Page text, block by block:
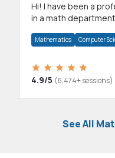
Hi! I have been a professor in New York and taught
in a math
Mathematics Computer
4.9/5 (6,474+ sessions)
See All